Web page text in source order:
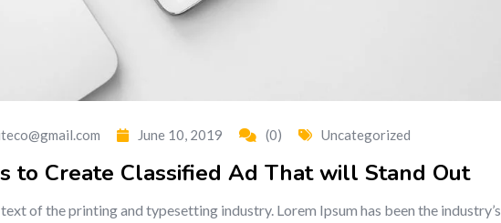
June 10, 2019 (0) Uncategorized
to Create Classified Ad That will Stand Out
of the printing and typesetting industry. Lorem Ipsum has been the industry’s